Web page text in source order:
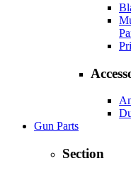
Gun Parts
Section